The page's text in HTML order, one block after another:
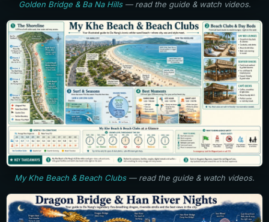
Golden Bridge & Ba Na Hills— read the guide & watch videos.
My Khe Beach & Beach Clubs— read the guide & watch videos.